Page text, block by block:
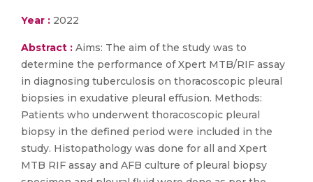
Year : 2022
Abstract : Aims: The aim of the study was to
determine the performance of Xpert MTB/RIF assay
in diagnosing tuberculosis on thoracoscopic pleural
biopsies in exudative pleural effusion. Methods:
Patients who underwent thoracoscopic pleural
biopsy in the defined period were included in the
study. Histopathology was done for all and Xpert
MTB RIF assay and AFB culture of pleural biopsy